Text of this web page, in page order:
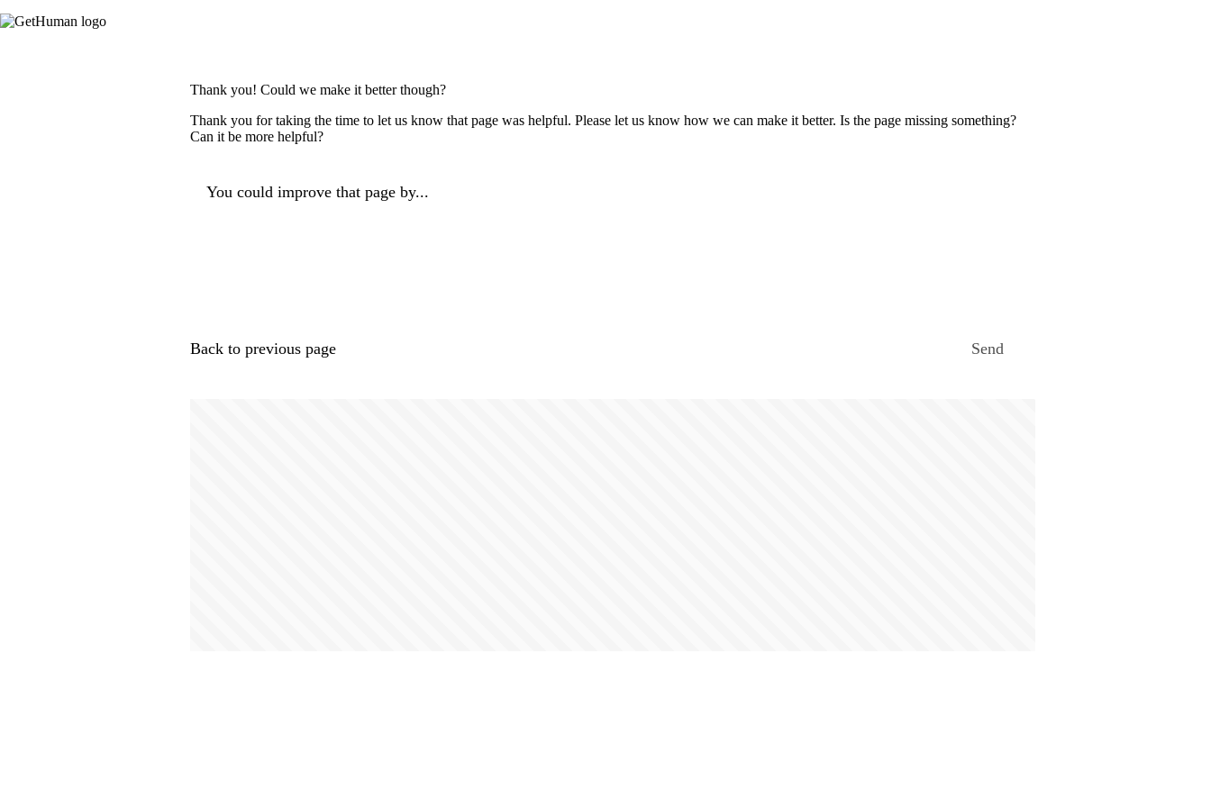
Thank you! Could we make it better though?
Thank you for taking the time to let us know that page was helpful. Please let us know how we can make it better. Is the page missing something?
Can it be more helpful?
You could improve that page by...
Back to previous page Send